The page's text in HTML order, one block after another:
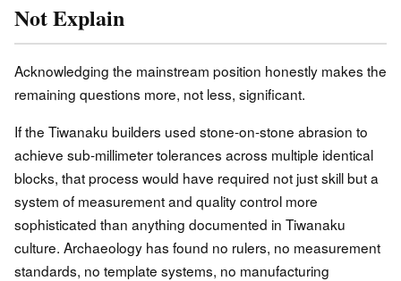
Not Explain
Acknowledging the mainstream position honestly makes the
remaining questions more, not less, significant.
If the Tiwanaku builders used stone-on-stone abrasion to
achieve sub-millimeter tolerances across multiple identical
blocks, that process would have required not just skill but a
system of measurement and quality control more
sophisticated than anything documented in Tiwanaku
culture. Archaeology has found no rulers, no measurement
standards, no template systems, no manufacturing